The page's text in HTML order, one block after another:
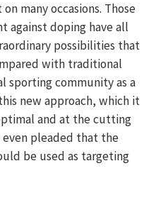
many occasions. Those
against doping have all
possibilities that
with traditional
sporting community as a
new approach, which it
and at the cutting
even pleaded that the
be used as targeting